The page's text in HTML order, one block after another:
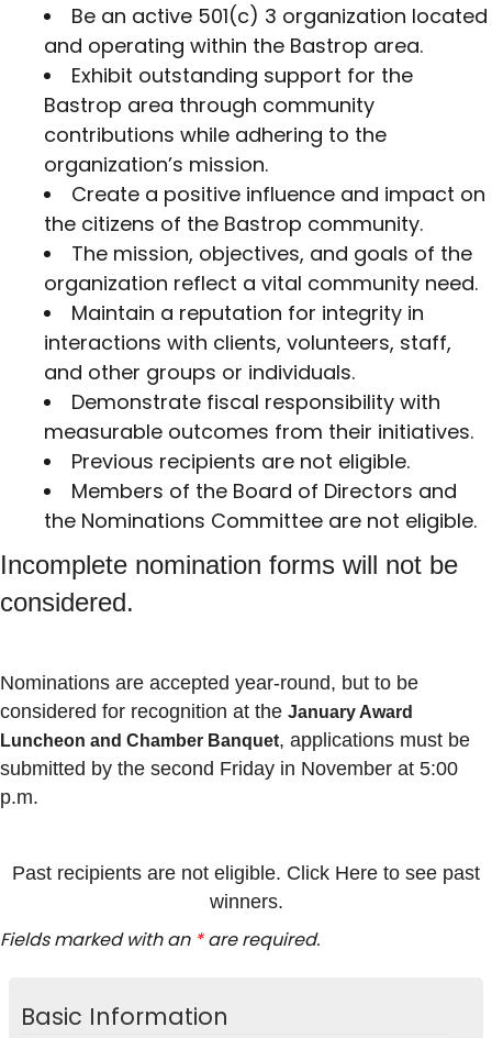
Be an active 501(c) 3 organization located
and operating within the Bastrop area.
Exhibit outstanding support for the
Bastrop area through community
contributions while adhering to the
organization’s mission.
Create a positive influence and impact on
the citizens of the Bastrop community.
The mission, objectives, and goals of the
organization reflect a vital community need.
Maintain a reputation for integrity in
interactions with clients, volunteers, staff,
and other groups or individuals.
Demonstrate fiscal responsibility with
measurable outcomes from their initiatives.
Previous recipients are not eligible.
Members of the Board of Directors and
the Nominations Committee are not eligible.
Incomplete nomination forms will not be
considered.
Nominations are accepted year-round, but to be
considered for recognition at the January Award
Luncheon and Chamber Banquet, applications must be
submitted by the second Friday in November at 5:00
p.m.
Past recipients are not eligible. Click Here to see past
winners.
Fields marked with an *are required.
Basic Information